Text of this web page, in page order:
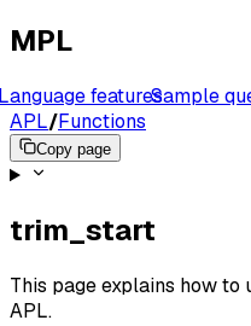
MPL
featuresSample
APL/Functions
Copy page
trim_start
This page explains how
APL.